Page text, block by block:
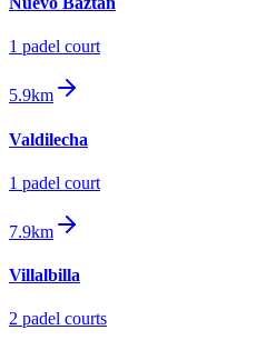
1 padel court
5.9km
Valdilecha
1 padel court
7.9km
Villalbilla
2 padel courts